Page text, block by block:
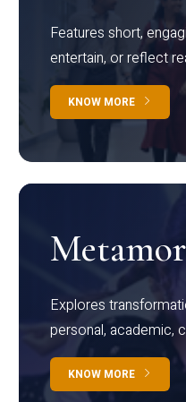
Features short,
entertain, or reflect
KNOW MORE
Explores
personal, academic,
KNOW MORE